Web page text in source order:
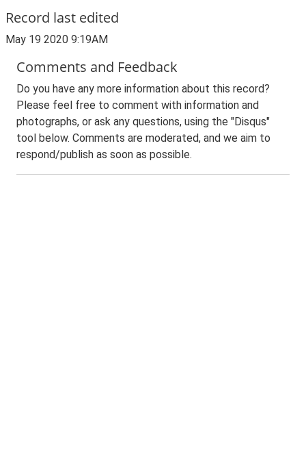
Record last edited
May 19 2020 9:19AM
Comments and Feedback
Do you have any more information about this record?
Please feel free to comment with information and
photographs, or ask any questions, using the "Disqus"
tool below. Comments are moderated, and we aim to
respond/publish as soon as possible.